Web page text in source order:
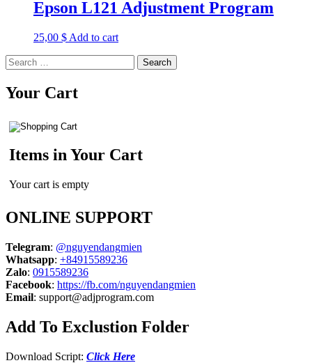
Epson L121 Adjustment Program
25,00 $ Add to cart
Search
for:
Your Cart
Items in Your Cart
Your cart is empty
ONLINE SUPPORT
Telegram: @nguyendangmien
Whatsapp: +84915589236
Zalo: 0915589236
Facebook: https://fb.com/nguyendangmien
Email: support@adjprogram.com
Add To Exclustion Folder
Download Script: Click Here